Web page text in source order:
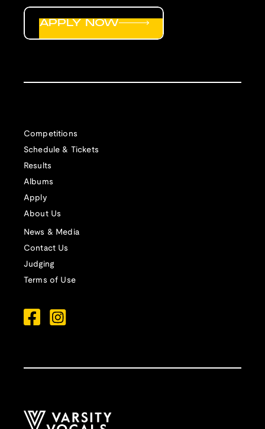
Competitions
Schedule & Tickets
Results
Albums
Apply
About Us
News & Media
Contact Us
Judging
Terms of Use
APPLY NOW